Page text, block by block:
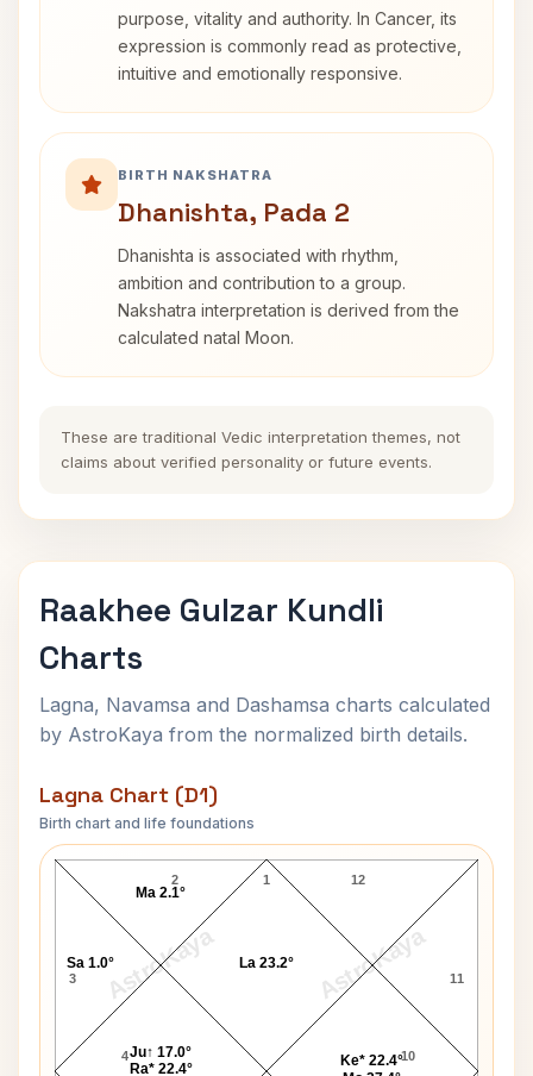
purpose, vitality and authority. In Cancer, its
expression is commonly read as protective,
intuitive and emotionally responsive.
BIRTH NAKSHATRA
Dhanishta, Pada 2
Dhanishta is associated with rhythm,
ambition and contribution to a group.
Nakshatra interpretation is derived from the
calculated natal Moon.
These are traditional Vedic interpretation themes, not
claims about verified personality or future events.
Raakhee Gulzar Kundli
Charts
Lagna, Navamsa and Dashamsa charts calculated
by AstroKaya from the normalized birth details.
Lagna Chart (D1)
Birth chart and life foundations
AstroKaya AstroKaya
Raakhee Gulzar Lagna Chart
1
2
3
4 10
11
12
La 23.2°
Ma 2.1°
Sa 1.0°
Ju↑ 17.0°
Ra* 22.4°
Ke* 22.4°